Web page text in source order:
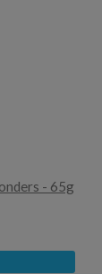
- 65g